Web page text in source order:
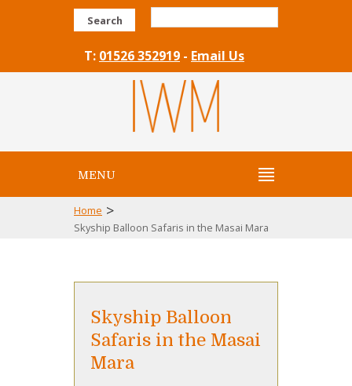
Search
T: 01526 352919 - Email Us
MENU
Home >
Skyship Balloon Safaris in the Masai Mara
Skyship Balloon
Safaris in the Masai
Mara